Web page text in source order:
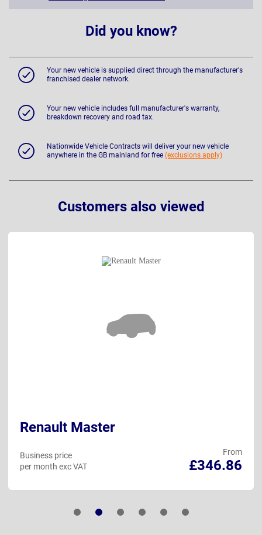
Did you know?
Your new vehicle is supplied direct through the manufacturer's
franchised dealer network.
Your new vehicle includes full manufacturer's warranty,
breakdown recovery and road tax.
Nationwide Vehicle Contracts will deliver your new vehicle
anywhere in the GB mainland for free (exclusions apply)
Customers also viewed
Renault Master
From
£346.86
Business price
per month exc VAT